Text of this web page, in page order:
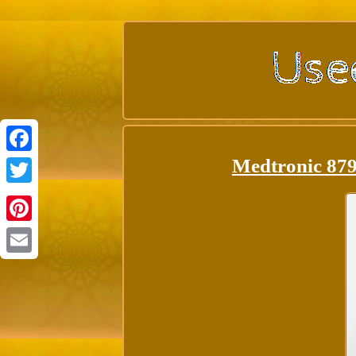
Facebook
Twitter
Pinterest
Medtronic